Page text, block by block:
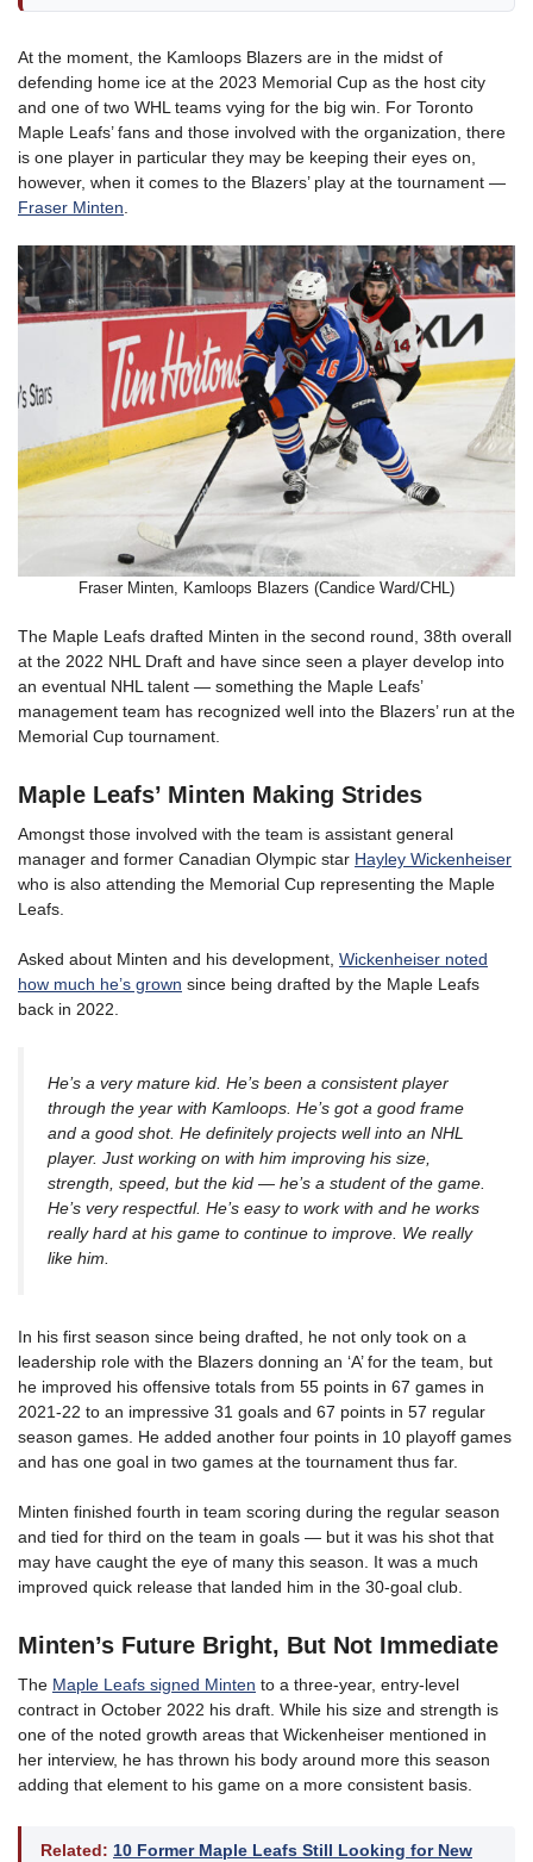
At the moment, the Kamloops Blazers are in the midst of
defending home ice at the 2023 Memorial Cup as the host city
and one of two WHL teams vying for the big win. For Toronto
Maple Leafs’ fans and those involved with the organization, there
is one player in particular they may be keeping their eyes on,
however, when it comes to the Blazers’ play at the tournament —
Fraser Minten
Fraser Minten, Kamloops Blazers (Candice Ward/CHL)
The Maple Leafs drafted Minten in the second round, 38th overall
at the 2022 NHL Draft and have since seen a player develop into
an eventual NHL talent — something the Maple Leafs’
management team has recognized well into the Blazers’ run at the
Memorial Cup tournament.
Maple Leafs’ Minten Making Strides
Amongst those involved with the team is assistant general
manager and former Canadian Olympic star Hayley Wickenheiser
who is also attending the Memorial Cup representing the Maple
Leafs.
Asked about Minten and his development, Wickenheiser noted
how much he’s grown since being drafted by the Maple Leafs
back in 2022.
He’s a very mature kid. He’s been a consistent player
through the year with Kamloops. He’s got a good frame
and a good shot. He definitely projects well into an NHL
player. Just working on with him improving his size,
strength, speed, but the kid — he’s a student of the game.
He’s very respectful. He’s easy to work with and he works
really hard at his game to continue to improve. We really
like him.
In his first season since being drafted, he not only took on a
leadership role with the Blazers donning an ‘A’ for the team, but
he improved his offensive totals from 55 points in 67 games in
2021-22 to an impressive 31 goals and 67 points in 57 regular
season games. He added another four points in 10 playoff games
and has one goal in two games at the tournament thus far.
Minten finished fourth in team scoring during the regular season
and tied for third on the team in goals — but it was his shot that
may have caught the eye of many this season. It was a much
improved quick release that landed him in the 30-goal club.
Minten’s Future Bright, But Not Immediate
The Maple Leafs signed Minten to a three-year, entry-level
contract in October 2022 his draft. While his size and strength is
one of the noted growth areas that Wickenheiser mentioned in
her interview, he has thrown his body around more this season
adding that element to his game on a more consistent basis.
Related: 10 Former Maple Leafs Still Looking for New